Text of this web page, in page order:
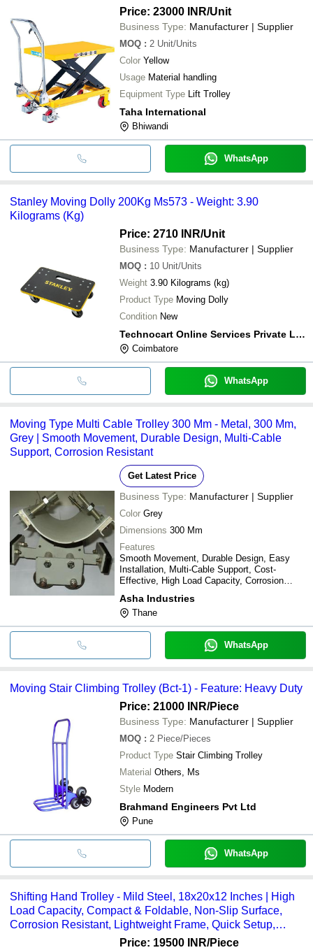
Price: 23000 INR/Unit
Business Type: Manufacturer | Supplier
MOQ : 2 Unit/Units
Color Yellow
Usage Material handling
Equipment Type Lift Trolley
Taha International
Bhiwandi
WhatsApp
Stanley Moving Dolly 200Kg Ms573 - Weight: 3.90
Kilograms (Kg)
Price: 2710 INR/Unit
Business Type: Manufacturer | Supplier
MOQ : 10 Unit/Units
Weight
3.90 Kilograms (kg)
Product Type Moving Dolly
Condition New
Technocart Online Services Private Limited
Coimbatore
WhatsApp
Moving Type Multi Cable Trolley 300 Mm - Metal, 300 Mm,
Grey | Smooth Movement, Durable Design, Multi-Cable
Support, Corrosion Resistant
Get Latest Price
Business Type: Manufacturer | Supplier
Color Grey
Dimensions 300 Mm
Features
Smooth Movement, Durable Design, Easy
Installation, Multi-Cable Support, Cost-
Effective, High Load Capacity, Corrosion
Asha Industries
Thane
WhatsApp
Moving Stair Climbing Trolley (Bct-1) - Feature: Heavy Duty
Price: 21000 INR/Piece
Business Type: Manufacturer | Supplier
MOQ : 2 Piece/Pieces
Product Type Stair Climbing Trolley
Material Others, Ms
Style Modern
Brahmand Engineers Pvt Ltd
Pune
WhatsApp
Shifting Hand Trolley - Mild Steel, 18x20x12 Inches | High
Load Capacity, Compact & Foldable, Non-Slip Surface,
Corrosion Resistant, Lightweight Frame, Quick Setup,
Price: 19500 INR/Piece